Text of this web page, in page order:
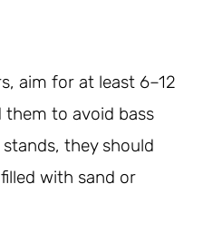
aim for at least 6–12
them to avoid bass
they should
with sand or